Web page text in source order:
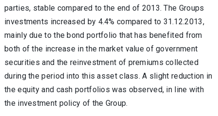
parties, stable compared to the end of 2013. The Groups
investments increased by 4.4% compared to 31.12.2013,
mainly due to the bond portfolio that has benefited from
both of the increase in the market value of government
securities and the reinvestment of premiums collected
during the period into this asset class. A slight reduction in
the equity and cash portfolios was observed, in line with
the investment policy of the Group.